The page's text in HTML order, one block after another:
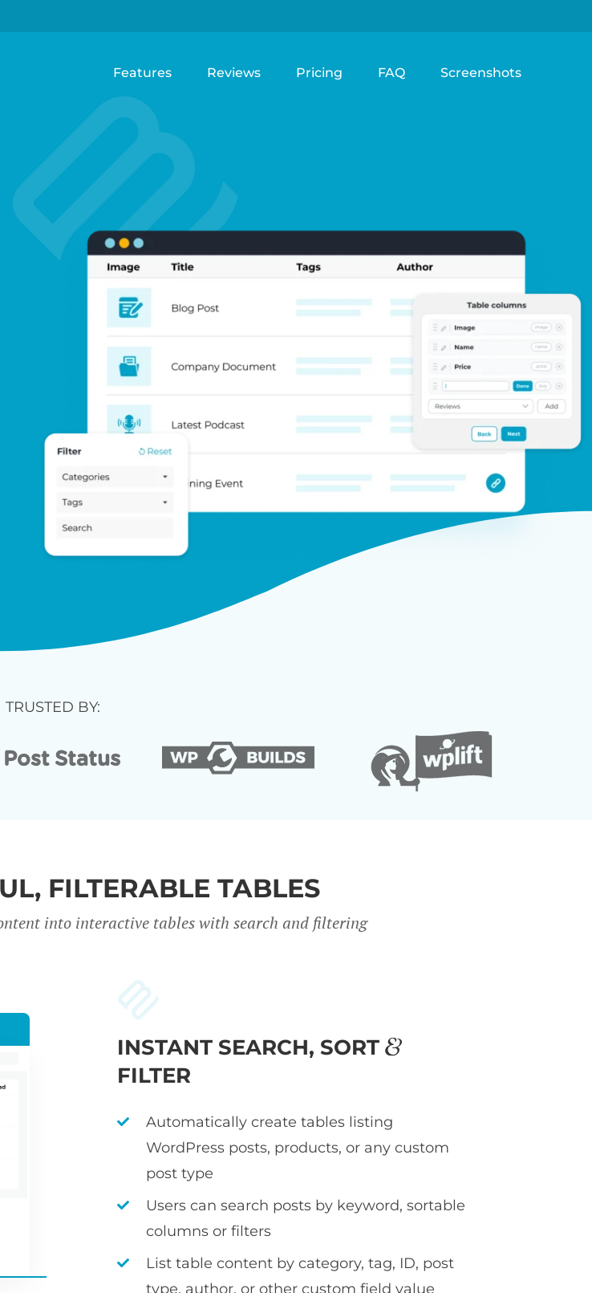
Features Reviews Pricing FAQ Screenshots
TRUSTED BY:
FILTERABLE TABLES
into interactive tables with search and filtering
INSTANT SEARCH, SORT
FILTER
Automatically create tables listing
WordPress posts, products, or any custom
post type
Users can search posts by keyword, sortable
columns or filters
List table content by category, tag, ID, post
type, author, or other custom field value